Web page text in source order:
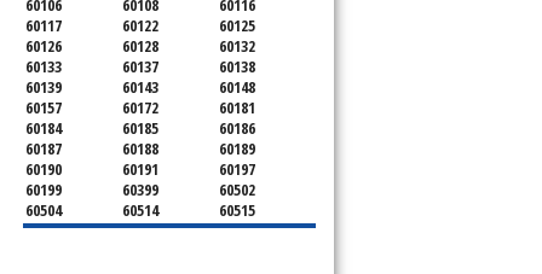
60106
60108
60116
60117
60122
60125
60126
60128
60132
60133
60137
60138
60139
60143
60148
60157
60172
60181
60184
60185
60186
60187
60188
60189
60190
60191
60197
60199
60399
60502
60504
60514
60515
60516
60517
60519